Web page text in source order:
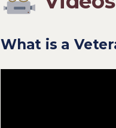
What is a